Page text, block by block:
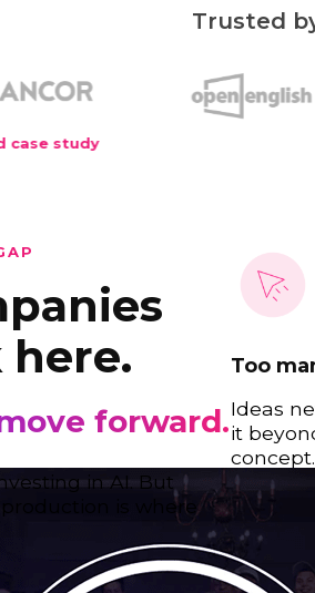
Trusted
forward.
in AI. But
is where
Too
Ideas
it
concept.